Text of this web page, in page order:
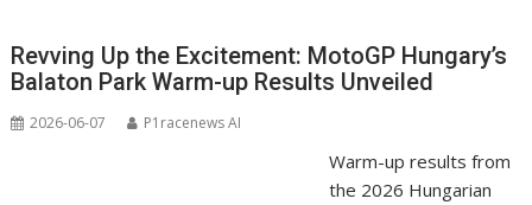
Revving Up the Excitement: MotoGP Hungary’s
Balaton Park Warm-up Results Unveiled
2026-06-07 P1racenews AI
Warm-up results from
the 2026 Hungarian